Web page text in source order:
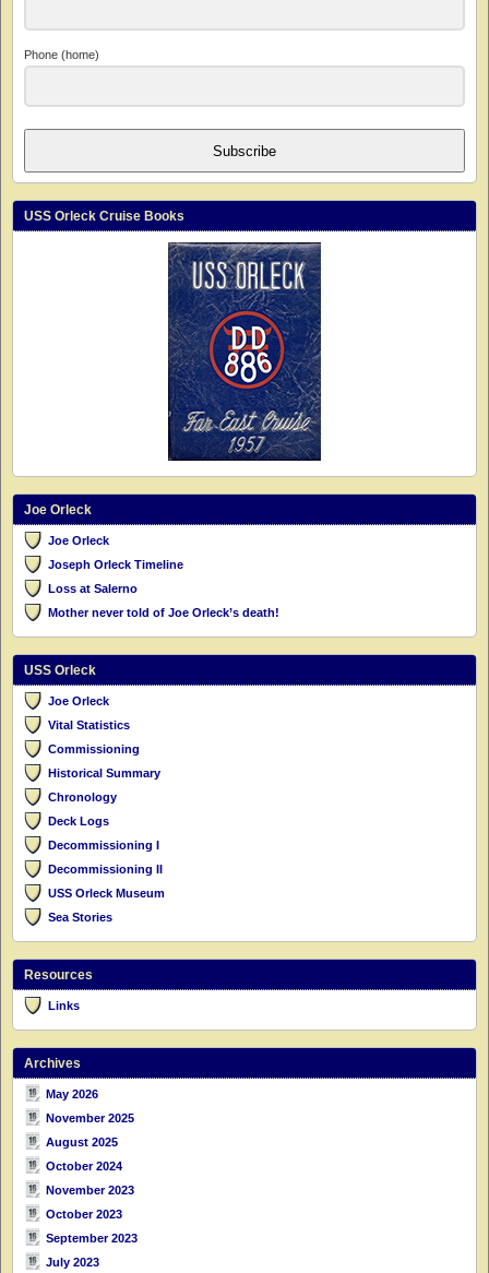
Phone (home)
Subscribe
USS Orleck Cruise Books
Joe Orleck
Joe Orleck
Joseph Orleck Timeline
Loss at Salerno
Mother never told of Joe Orleck’s death!
USS Orleck
Joe Orleck
Vital Statistics
Commissioning
Historical Summary
Chronology
Deck Logs
Decommissioning I
Decommissioning II
USS Orleck Museum
Sea Stories
Resources
Links
Archives
May 2026
November 2025
August 2025
October 2024
November 2023
October 2023
September 2023
July 2023